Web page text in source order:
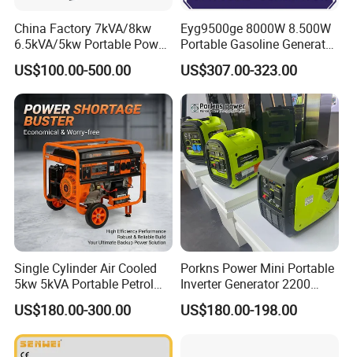
China Factory 7kVA/8kw
6.5kVA/5kw Portable Power
Gasoline Generator
US$100.00-500.00
Eyg9500ge 8000W 8.500W
Portable Gasoline Generator
Open Frame Conventional
Generator
US$307.00-323.00
Single Cylinder Air Cooled
5kw 5kVA Portable Petrol
Gasoline Generator with
Recoil & Electric Dual Start
for Home Emergency Power,
Camping, Construction Site
US$180.00-300.00
Porkns Power Mini Portable
Inverter Generator 2200
Watt 3kw 4000 Watt 4500
Watts 5kw Gasoline Inverter
US$180.00-198.00